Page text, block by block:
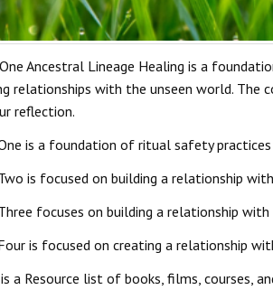
Ancestral Lineage Healing is a
relationships with the unseen world. The
reflection.
is a foundation of ritual safety
is focused on building a relationship
focuses on building a relationship
is focused on creating a relationship
a Resource list of books, films, courses,